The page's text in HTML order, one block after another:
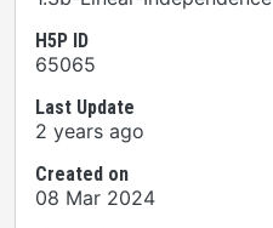
H5P ID
65065
Last Update
2 years ago
Created on
08 Mar 2024